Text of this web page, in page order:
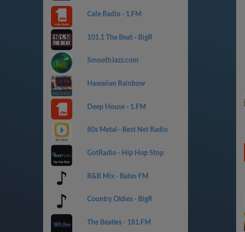
Cafe Radio - 1.FM
101.1 The Beat - BigR
SmoothJazz.com
Hawaiian Rainbow
Deep House - 1.FM
80s Metal - Best Net Radio
GotRadio - Hip Hop Stop
R&B Mix - Bates FM
Country Oldies - BigR
The Beatles - 181.FM